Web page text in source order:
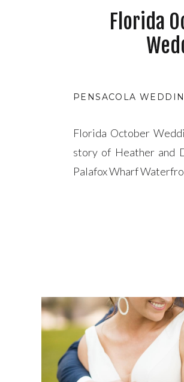
Florida October
story of Heather and
Palafox Wharf
PENSACOLA
Florida